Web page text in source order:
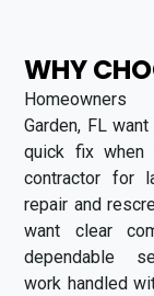
WHY
Garden, FL
quick fix when
contractor for
repair and
want clear
dependable
work handled